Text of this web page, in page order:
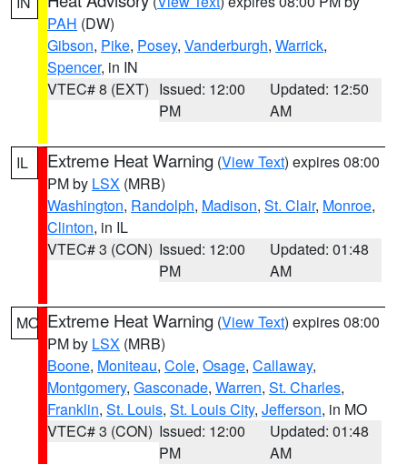
PAH (DW)
Gibson, Pike, Posey, Vanderburgh, Warrick,
Spencer, in IN
VTEC# 8 (EXT) Issued: 12:00
PM
Updated: 12:50
AM
IL Extreme Heat Warning (View Text) expires 08:00
PM by LSX (MRB)
Washington, Randolph, Madison, St. Clair, Monroe,
Clinton, in IL
VTEC# 3 (CON) Issued: 12:00
PM
Updated: 01:48
AM
MO Extreme Heat Warning (View Text) expires 08:00
PM by LSX (MRB)
Boone, Moniteau, Cole, Osage, Callaway,
Montgomery, Gasconade, Warren, St. Charles,
Franklin, St. Louis, St. Louis City, Jefferson, in MO
VTEC# 3 (CON) Issued: 12:00
PM
Updated: 01:48
AM